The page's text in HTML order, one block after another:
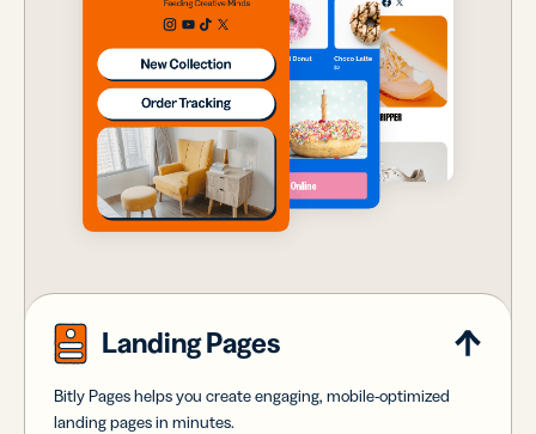
Landing Pages
Bitly Pages helps you create engaging, mobile-optimized
landing pages in minutes.